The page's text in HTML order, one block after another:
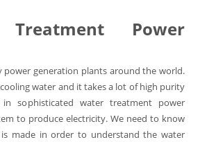
Power
power generation plants around the world.
water and it takes a lot of high purity
sophisticated water treatment power
to produce electricity. We need to know
made in order to understand the water